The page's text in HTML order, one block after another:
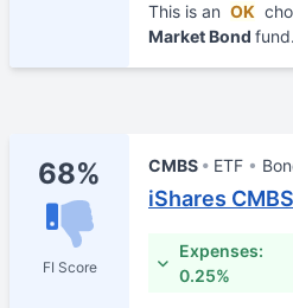
This is an OK
Market Bond fund.
68%
FI Score
CMBS ETF
iShares
Expenses:
0.25%